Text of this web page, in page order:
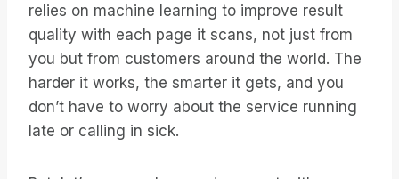
relies on machine learning to improve result
quality with each page it scans, not just from
you but from customers around the world. The
harder it works, the smarter it gets, and you
don’t have to worry about the service running
late or calling in sick.